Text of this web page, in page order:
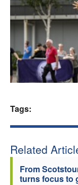
Tags:
Related
From
turns focus to